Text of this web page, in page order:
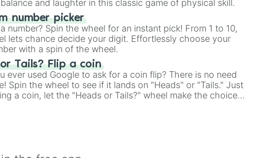
and laughter in this classic game of physical skill.
number picker
number? Spin the wheel for an instant pick! From 1 to 10,
lets chance decide your digit. Effortlessly choose your
with a spin of the wheel.
or Tails? Flip a coin
ever used Google to ask for a coin flip? There is no need
Spin the wheel to see if it lands on "Heads" or "Tails." Just
a coin, let the "Heads or Tails?" wheel make the choice